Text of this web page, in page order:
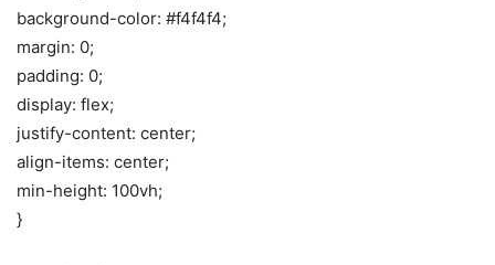
background-color: #f4f4f4;
margin: 0;
padding: 0;
display: flex;
justify-content: center;
align-items: center;
min-height: 100vh;
}